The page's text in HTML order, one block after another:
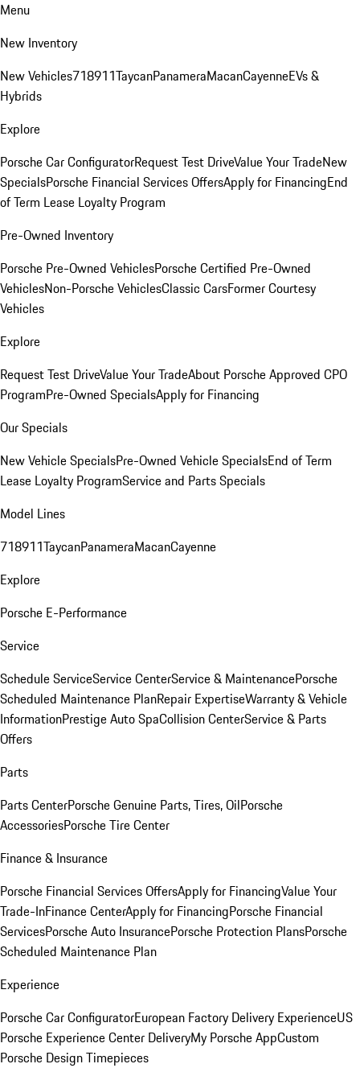
Menu
New Inventory
New Vehicles718911TaycanPanameraMacanCayenneEVs &
Hybrids
Explore
Porsche Car ConfiguratorRequest Test DriveValue Your TradeNew
SpecialsPorsche Financial Services OffersApply for FinancingEnd
of Term Lease Loyalty Program
Pre-Owned Inventory
Porsche Pre-Owned VehiclesPorsche Certified Pre-Owned
VehiclesNon-Porsche VehiclesClassic CarsFormer Courtesy
Vehicles
Explore
Request Test DriveValue Your TradeAbout Porsche Approved CPO
ProgramPre-Owned SpecialsApply for Financing
Our Specials
New Vehicle SpecialsPre-Owned Vehicle SpecialsEnd of Term
Lease Loyalty ProgramService and Parts Specials
Model Lines
718911TaycanPanameraMacanCayenne
Explore
Porsche E-Performance
Service
Schedule ServiceService CenterService & MaintenancePorsche
Scheduled Maintenance PlanRepair ExpertiseWarranty & Vehicle
InformationPrestige Auto SpaCollision CenterService & Parts
Offers
Parts
Parts CenterPorsche Genuine Parts, Tires, OilPorsche
AccessoriesPorsche Tire Center
Finance & Insurance
Porsche Financial Services OffersApply for FinancingValue Your
Trade-InFinance CenterApply for FinancingPorsche Financial
ServicesPorsche Auto InsurancePorsche Protection PlansPorsche
Scheduled Maintenance Plan
Experience
Porsche Car ConfiguratorEuropean Factory Delivery ExperienceUS
Porsche Experience Center DeliveryMy Porsche AppCustom
Porsche Design Timepieces